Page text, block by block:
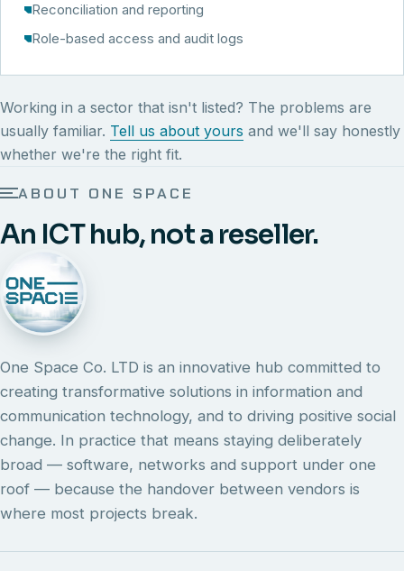
Reconciliation and reporting
Role-based access and audit logs
Working in a sector that isn't listed? The problems are
usually familiar. Tell us about yours and we'll say honestly
whether we're the right fit.
ABOUT ONE SPACE
An ICT hub, not a reseller.
One Space Co. LTD is an innovative hub committed to
creating transformative solutions in information and
communication technology, and to driving positive social
change. In practice that means staying deliberately
broad — software, networks and support under one
roof — because the handover between vendors is
where most projects break.